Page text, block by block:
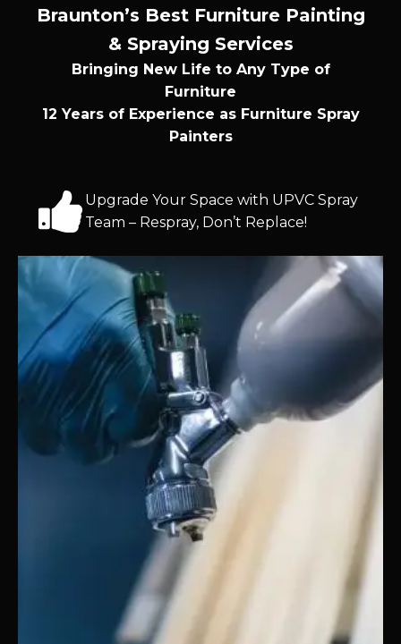
Braunton’s Best Furniture Painting
& Spraying Services
Bringing New Life to Any Type of
Furniture
12 Years of Experience as Furniture Spray
Painters
Upgrade Your Space with UPVC Spray
Team – Respray, Don’t Replace!